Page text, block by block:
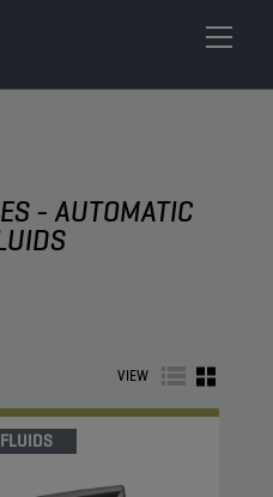
- AUTOMATIC
VIEW